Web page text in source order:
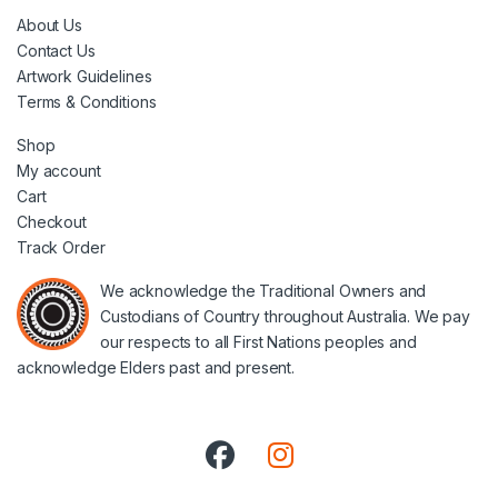
About Us
Contact Us
Artwork Guidelines
Terms & Conditions
Shop
My account
Cart
Checkout
Track Order
We acknowledge the Traditional Owners and
Custodians of Country throughout Australia. We pay
our respects to all First Nations peoples and
acknowledge Elders past and present.